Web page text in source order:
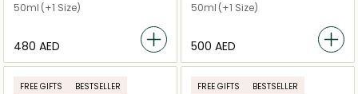
50ml (+1 Size)
⁦480⁩ AED
50ml (+1 Size)
⁦500⁩ AED
FREE GIFTS BESTSELLER FREE GIFTS BESTSELLER